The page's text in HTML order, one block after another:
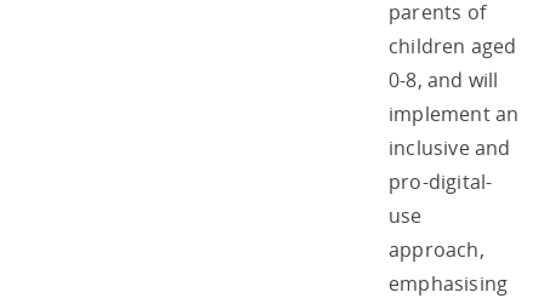
parents of
children aged
0-8, and will
implement an
inclusive and
pro-digital-
use
approach,
emphasising